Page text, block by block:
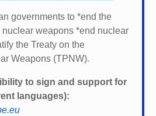
governments to *end the
weapons *end nuclear
the Treaty on the
Weapons (TPNW).
to sign and support for
languages):